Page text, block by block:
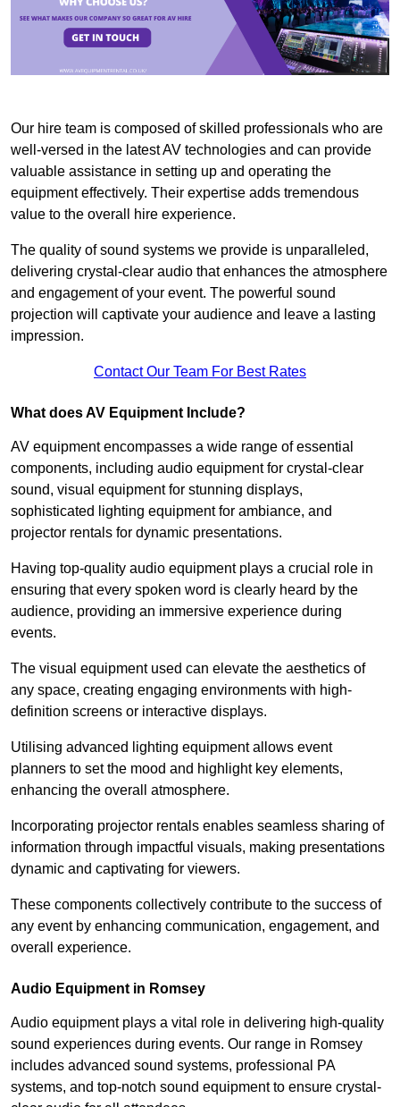
Our hire team is composed of skilled professionals who are
well-versed in the latest AV technologies and can provide
valuable assistance in setting up and operating the
equipment effectively. Their expertise adds tremendous
value to the overall hire experience.
The quality of sound systems we provide is unparalleled,
delivering crystal-clear audio that enhances the atmosphere
and engagement of your event. The powerful sound
projection will captivate your audience and leave a lasting
impression.
Contact Our Team For Best Rates
What does AV Equipment Include?
AV equipment encompasses a wide range of essential
components, including audio equipment for crystal-clear
sound, visual equipment for stunning displays,
sophisticated lighting equipment for ambiance, and
projector rentals for dynamic presentations.
Having top-quality audio equipment plays a crucial role in
ensuring that every spoken word is clearly heard by the
audience, providing an immersive experience during
events.
The visual equipment used can elevate the aesthetics of
any space, creating engaging environments with high-
definition screens or interactive displays.
Utilising advanced lighting equipment allows event
planners to set the mood and highlight key elements,
enhancing the overall atmosphere.
Incorporating projector rentals enables seamless sharing of
information through impactful visuals, making presentations
dynamic and captivating for viewers.
These components collectively contribute to the success of
any event by enhancing communication, engagement, and
overall experience.
Audio Equipment in Romsey
Audio equipment plays a vital role in delivering high-quality
sound experiences during events. Our range in Romsey
includes advanced sound systems, professional PA
systems, and top-notch sound equipment to ensure crystal-